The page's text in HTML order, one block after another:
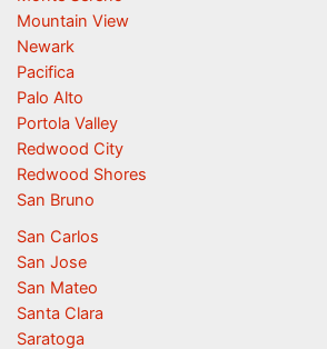
Mountain View
Newark
Pacifica
Palo Alto
Portola Valley
Redwood City
Redwood Shores
San Bruno
San Carlos
San Jose
San Mateo
Santa Clara
Saratoga